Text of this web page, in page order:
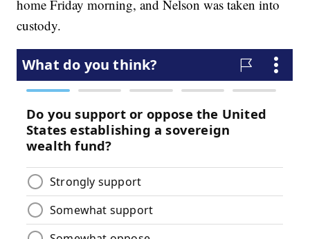
home Friday morning, and Nelson was taken into
custody.